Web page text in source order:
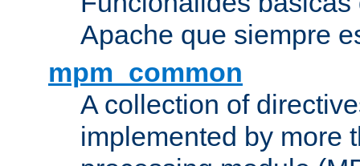
Apache que siempre
mpm_common
A collection of
implemented by more